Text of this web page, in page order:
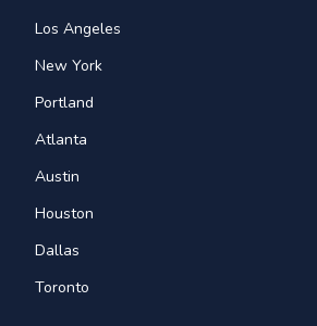
Los Angeles
New York
Portland
Atlanta
Austin
Houston
Dallas
Toronto